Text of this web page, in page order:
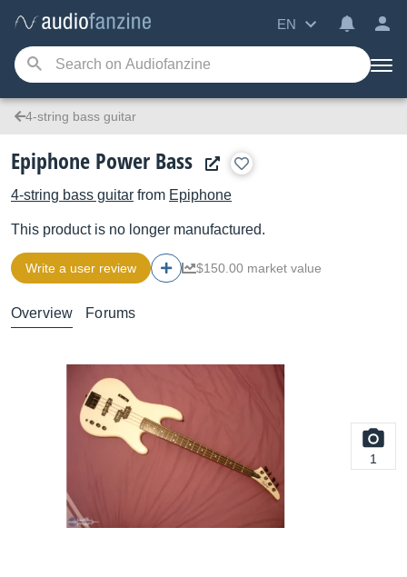
EN
4-string bass guitar
Epiphone Power Bass
4-string bass guitar from Epiphone
This product is no longer manufactured.
Write a user review $150.00 market value
Overview Forums
1